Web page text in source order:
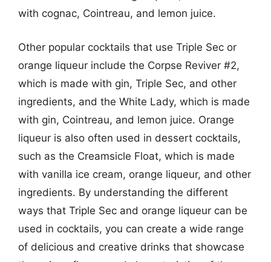
with cognac, Cointreau, and lemon juice.
Other popular cocktails that use Triple Sec or
orange liqueur include the Corpse Reviver #2,
which is made with gin, Triple Sec, and other
ingredients, and the White Lady, which is made
with gin, Cointreau, and lemon juice. Orange
liqueur is also often used in dessert cocktails,
such as the Creamsicle Float, which is made
with vanilla ice cream, orange liqueur, and other
ingredients. By understanding the different
ways that Triple Sec and orange liqueur can be
used in cocktails, you can create a wide range
of delicious and creative drinks that showcase